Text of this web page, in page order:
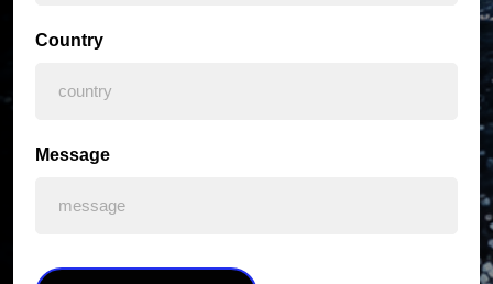
Country
Message